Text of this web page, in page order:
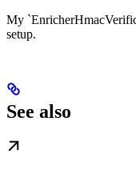
My
setup.
See also